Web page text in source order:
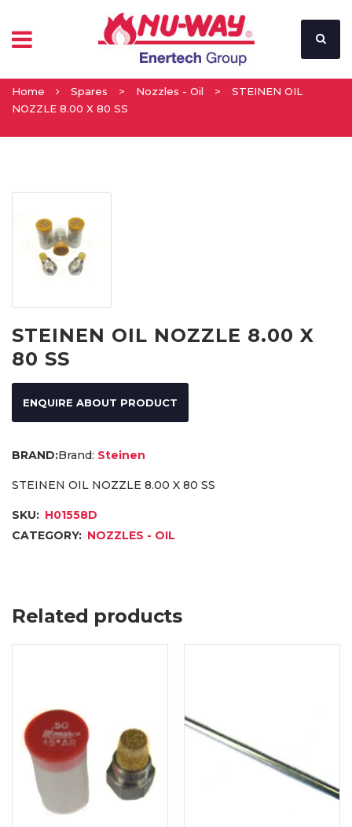
Home Spares > Nozzles - Oil >
STEINEN OIL
NOZZLE 8.00 X 80 SS
STEINEN OIL NOZZLE 8.00 X
80 SS
ENQUIRE ABOUT PRODUCT
Brand: Steinen
STEINEN OIL NOZZLE 8.00 X 80 SS
SKU: H01558D
CATEGORY: NOZZLES - OIL
Related products